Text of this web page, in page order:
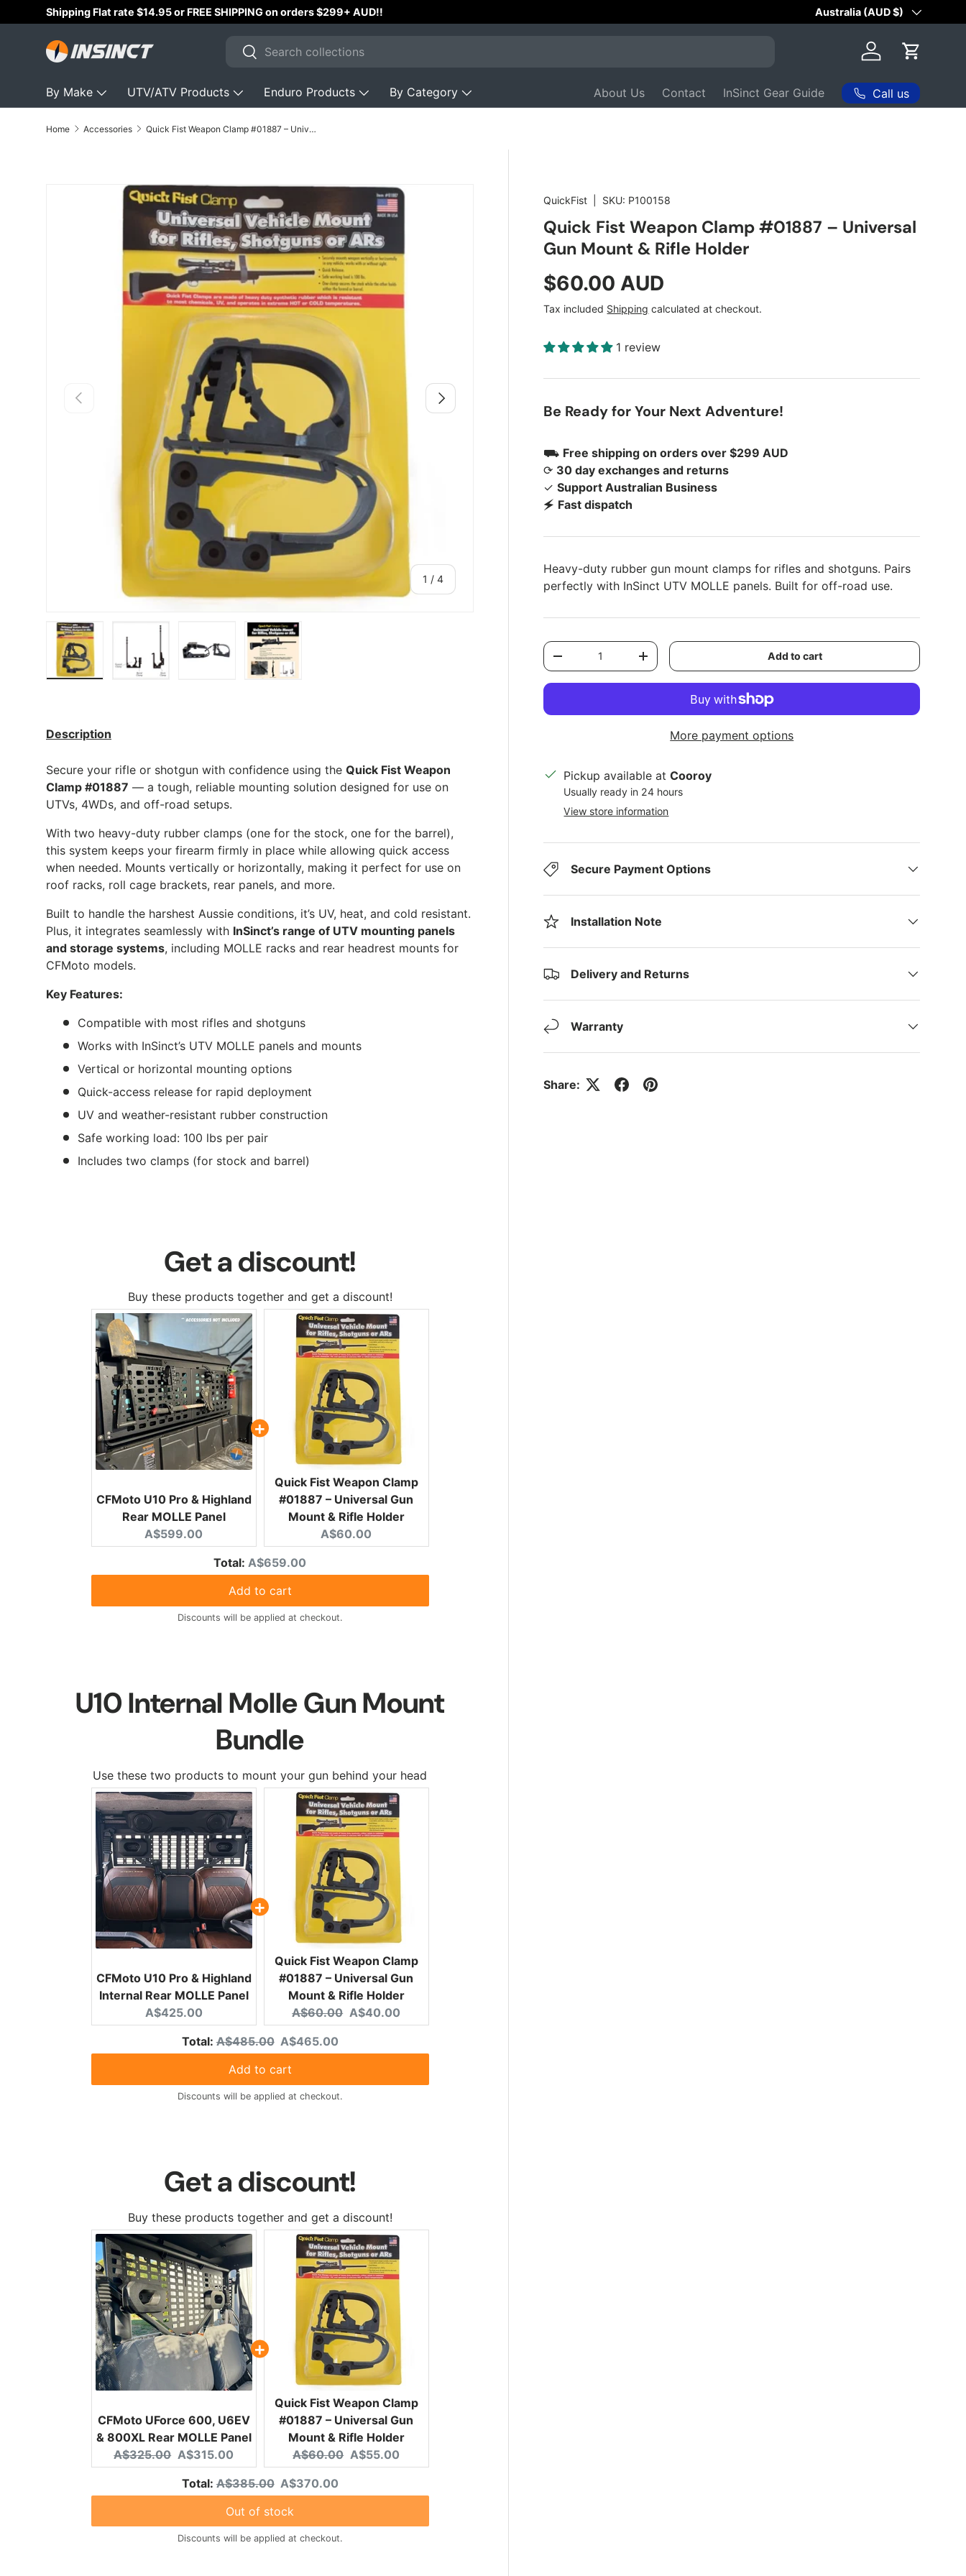
Skip to content
Shipping Flat rate $14.95 or FREE SHIPPING on orders $299+ AUD!! Australian Owned &
Country/Region
Australia (AUD $)
Search
Search
Log in Cart
By Make UTV/ATV Products Enduro Products By Category About Us Contact InSinct Gear Guide Call us
Home Accessories Quick Fist Weapon Clamp #01887 – Universal Gun Mount & Rifle Holder
Skip to product information
Previous
1 /of
4
Next
QuickFist SKU: P100158
Quick Fist Weapon Clamp #01887 – Universal
Gun Mount & Rifle Holder
Regular price
$60.00 AUD
Tax included Shipping calculated at checkout.
1 review
Be Ready for Your Next Adventure!
⛟ Free shipping on orders over $299 AUD
⟳ 30 day exchanges and returns
✓Support Australian Business
🗲 Fast dispatch
Heavy-duty rubber gun mount clamps for rifles and shotguns. Pairs
perfectly with InSinct UTV MOLLE panels. Built for off-road use.
Qty
Decrease quantityIncrease quantity Add to cart
More payment options
Pickup available atCooroy
Usually ready in 24 hours
View store information
Secure Payment Options
Installation Note
Delivery and Returns
Warranty
Share:
Description
Secure your rifle or shotgun with confidence using the Quick Fist Weapon
Clamp #01887 — a tough, reliable mounting solution designed for use on
UTVs, 4WDs, and off-road setups.
With two heavy-duty rubber clamps (one for the stock, one for the barrel),
this system keeps your firearm firmly in place while allowing quick access
when needed. Mounts vertically or horizontally, making it perfect for use on
roof racks, roll cage brackets, rear panels, and more.
Built to handle the harshest Aussie conditions, it’s UV, heat, and cold resistant.
Plus, it integrates seamlessly with InSinct’s range of UTV mounting panels
and storage systems, including MOLLE racks and rear headrest mounts for
CFMoto models.
Key Features:
Compatible with most rifles and shotguns
Works with InSinct’s UTV MOLLE panels and mounts
Vertical or horizontal mounting options
Quick-access release for rapid deployment
UV and weather-resistant rubber construction
Safe working load: 100 lbs per pair
Includes two clamps (for stock and barrel)
Get a discount!
Buy these products together and get a discount!
CFMoto U10 Pro & Highland
Rear MOLLE Panel
Current price:
A$599.00
Quick Fist Weapon Clamp
#01887 – Universal Gun
Mount & Rifle Holder
Current price:
A$60.00
Total:Discounted price
A$659.00
Add to cart
Discounts will be applied at checkout.
U10 Internal Molle Gun Mount
Bundle
Use these two products to mount your gun behind your head
CFMoto U10 Pro & Highland
Internal Rear MOLLE Panel
Current price:
A$425.00
Quick Fist Weapon Clamp
#01887 – Universal Gun
Mount & Rifle Holder
Original price:
A$60.00 Current price:
A$40.00
Total:Original price
A$485.00 Discounted price
A$465.00
Add to cart
Discounts will be applied at checkout.
Get a discount!
Buy these products together and get a discount!
CFMoto UForce 600, U6EV
& 800XL Rear MOLLE Panel
Original price:
A$325.00 Current price:
A$315.00
Quick Fist Weapon Clamp
#01887 – Universal Gun
Mount & Rifle Holder
Original price:
A$60.00 Current price:
A$55.00
Total:Original price
A$385.00 Discounted price
A$370.00
Out of stock
Discounts will be applied at checkout.